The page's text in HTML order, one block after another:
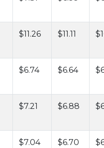
$11.26 $11.11
$6.74 $6.64
$7.21 $6.88
$7.04 $6.70